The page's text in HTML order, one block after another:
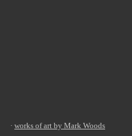
· works of art by Mark Woods